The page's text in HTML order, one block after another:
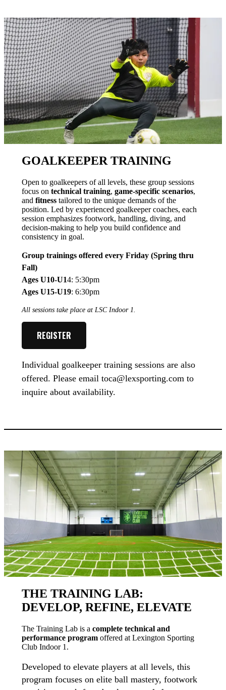
GOALKEEPER TRAINING
Open to goalkeepers of all levels, these group sessions
focus on technical training, game-specific scenarios,
and fitnesstailored to the unique demands of the
position. Led by experienced goalkeeper coaches, each
session emphasizes footwork, handling, diving, and
decision-making to help you build confidence and
consistency in goal.
Group trainings offered every Friday (Spring thru
Fall)
Ages U10-U14: 5:30pm
Ages U15-U19: 6:30pm
All sessions take place at LSC Indoor 1.
REGISTER
Individual goalkeeper training sessions are also
offered. Please email toca@lexsporting.com to
inquire about availability.
THE TRAINING LAB:
DEVELOP, REFINE, ELEVATE
The Training Lab is a complete technical and
performance programoffered at Lexington Sporting
Club Indoor 1.
Developed to elevate players at all levels, this
program focuses on elite ball mastery, footwork